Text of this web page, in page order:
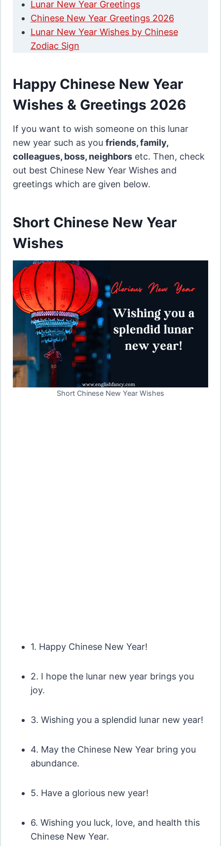
Lunar New Year Greetings
Chinese New Year Greetings 2026
Lunar New Year Wishes by Chinese
Zodiac Sign
Happy Chinese New Year
Wishes & Greetings 2026
If you want to wish someone on this lunar
new year such as you friends, family,
colleagues, boss, neighborsetc. Then, check
out best Chinese New Year Wishes and
greetings which are given below.
Short Chinese New Year
Wishes
Short Chinese New Year Wishes
1. Happy Chinese New Year!
2. I hope the lunar new year brings you
joy.
3. Wishing you a splendid lunar new year!
4. May the Chinese New Year bring you
abundance.
5. Have a glorious new year!
6. Wishing you luck, love, and health this
Chinese New Year.